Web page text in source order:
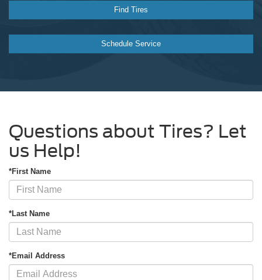
Find Tires
Schedule Service
Questions about Tires? Let
us Help!
*First Name
*Last Name
*Email Address